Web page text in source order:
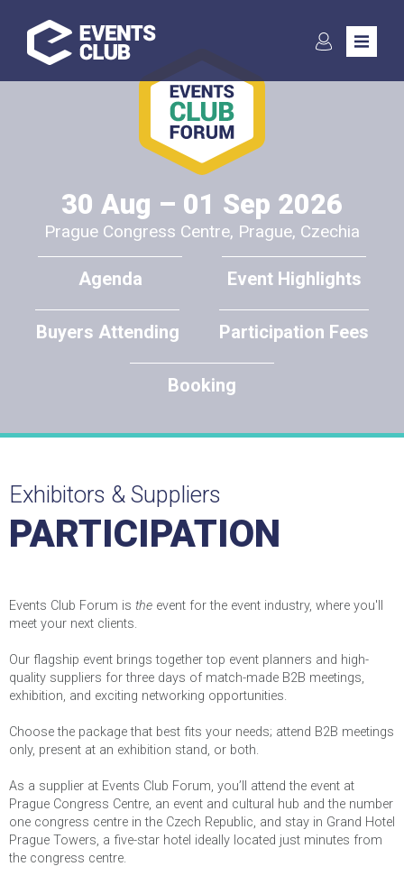
30 Aug – 01 Sep 2026
Prague Congress Centre, Prague, Czechia
Agenda Event Highlights
Buyers Attending Participation Fees
Booking
Exhibitors & Suppliers
PARTICIPATION
Events Club Forum is the event for the event industry, where you'll
meet your next clients.
Our flagship event brings together top event planners and high-
quality suppliers for three days of match-made B2B meetings,
exhibition, and exciting networking opportunities.
Choose the package that best fits your needs; attend B2B meetings
only, present at an exhibition stand, or both.
As a supplier at Events Club Forum, you’ll attend the event at
Prague Congress Centre, an event and cultural hub and the number
one congress centre in the Czech Republic, and stay in Grand Hotel
Prague Towers, a five-star hotel ideally located just minutes from
the congress centre.
Subscribe to the
newsletter
Communication in the event industry is key to ensuring the many
peers to keep evolving to the benefits of any event participant in
assure the benefits of the events reach far, and in exchange
offer various benefits to the media. Please contact us soonest
Agreement with GDPR?
Cancel SUBMIT